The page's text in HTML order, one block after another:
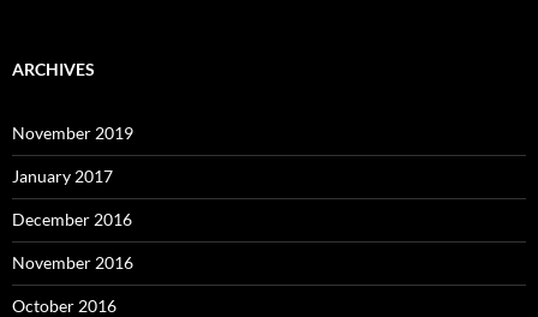
ARCHIVES
November 2019
January 2017
December 2016
November 2016
October 2016